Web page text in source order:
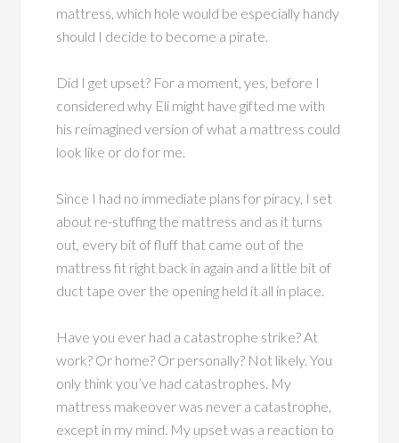
mattress, which hole would be especially handy
should I decide to become a pirate.
Did I get upset? For a moment, yes, before I
considered why Eli might have gifted me with
his reimagined version of what a mattress could
look like or do for me.
Since I had no immediate plans for piracy, I set
about re-stuffing the mattress and as it turns
out, every bit of fluff that came out of the
mattress fit right back in again and a little bit of
duct tape over the opening held it all in place.
Have you ever had a catastrophe strike? At
work? Or home? Or personally? Not likely. You
only think you’ve had catastrophes. My
mattress makeover was never a catastrophe,
except in my mind. My upset was a reaction to